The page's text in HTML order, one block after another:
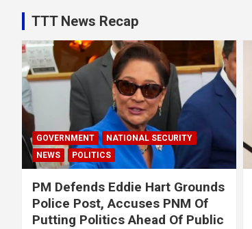
TTT News Recap
GOVERNMENT
NATIONAL SECURITY
NEWS
POLITICS
PM Defends Eddie Hart Grounds
Police Post, Accuses PNM Of
Putting Politics Ahead Of Public